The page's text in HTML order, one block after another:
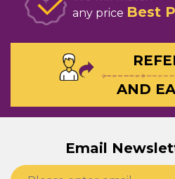
any price Best
AND
Email